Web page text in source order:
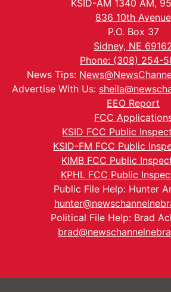
KSID-AM 1340 AM,
836 10th Avenue
P.O. Box 37
Sidney, NE
Phone: (308) 254-
News Tips:
Advertise With Us:
EEO Report
FCC
KSID FCC Public
KSID-FM FCC Public
KIMB FCC Public
KPHL FCC Public
Public File Help: Hunter
Political File Help: Brad